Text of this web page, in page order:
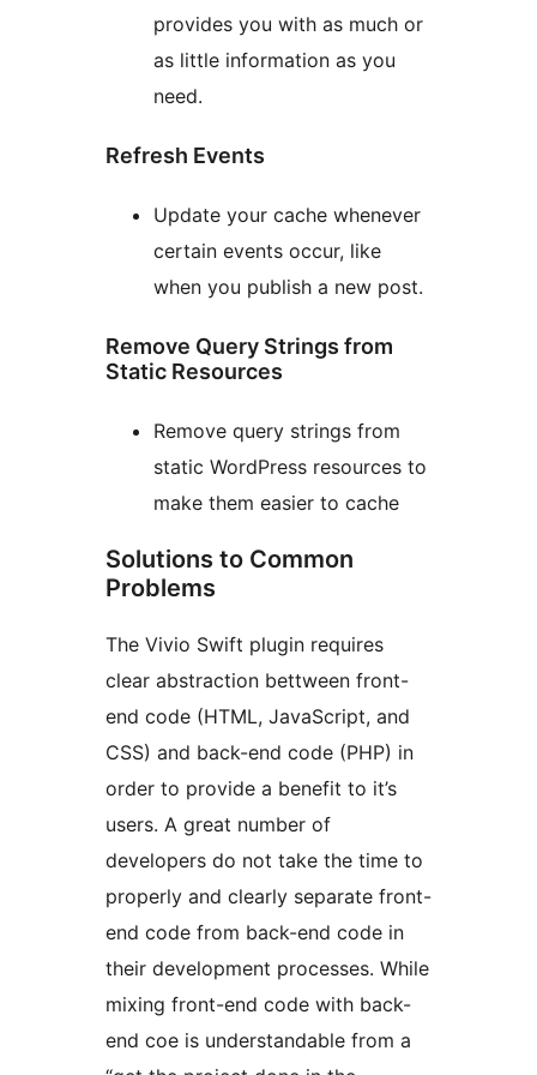
provides you with as much or
as little information as you
need.
Refresh Events
Update your cache whenever
certain events occur, like
when you publish a new post.
Remove Query Strings from
Static Resources
Remove query strings from
static WordPress resources to
make them easier to cache
Solutions to Common
Problems
The Vivio Swift plugin requires
clear abstraction bettween front-
end code (HTML, JavaScript, and
CSS) and back-end code (PHP) in
order to provide a benefit to it’s
users. A great number of
developers do not take the time to
properly and clearly separate front-
end code from back-end code in
their development processes. While
mixing front-end code with back-
end coe is understandable from a